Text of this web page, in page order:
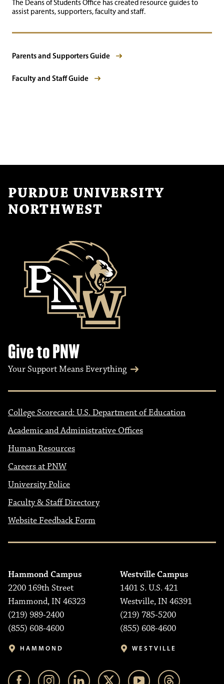
The Deans of Students Office has created resource guides to
assist parents, supporters, faculty and staff.
Parents and Supporters Guide
Faculty and Staff Guide
PURDUE UNIVERSITY
NORTHWEST
Give to PNW
Your Support Means Everything
College Scorecard: U.S. Department of Education
Academic and Administrative Offices
Human Resources
Careers at PNW
University Police
Faculty & Staff Directory
Website Feedback Form
Hammond Campus
2200 169th Street
Hammond, IN 46323
(219) 989-2400
(855) 608-4600
HAMMOND
Westville Campus
1401 S. U.S. 421
Westville, IN 46391
(219) 785-5200
(855) 608-4600
WESTVILLE